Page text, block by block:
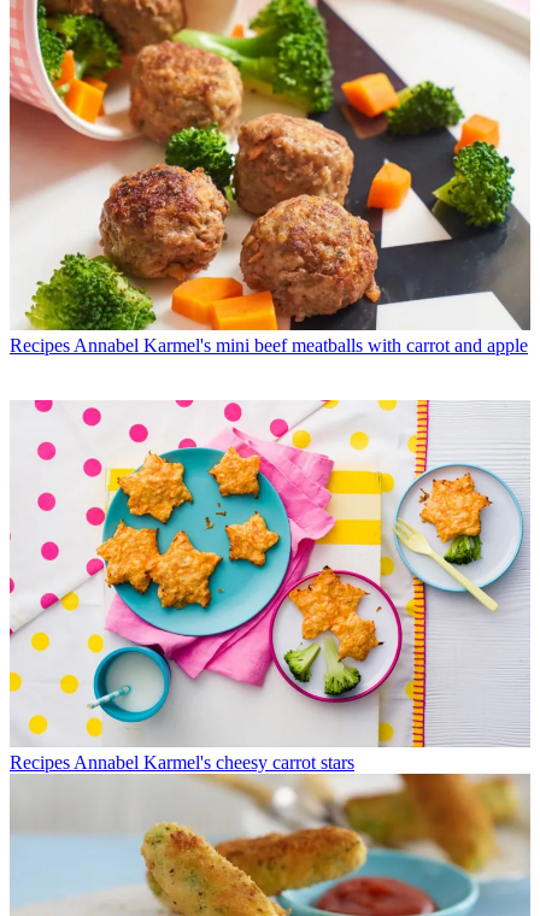
Recipes Annabel Karmel's mini beef meatballs with carrot and apple
Recipes Annabel Karmel's cheesy carrot stars